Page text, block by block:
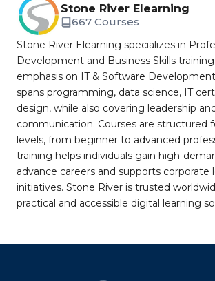
Stone River Elearning
667 Courses
Stone River Elearning specializes in
Development and Business Skills
emphasis on IT & Software
spans programming, data science, IT
design, while also covering leadership
communication. Courses are structured
levels, from beginner to advanced
training helps individuals gain high-
advance careers and supports corporate
initiatives. Stone River is trusted
practical and accessible digital learning